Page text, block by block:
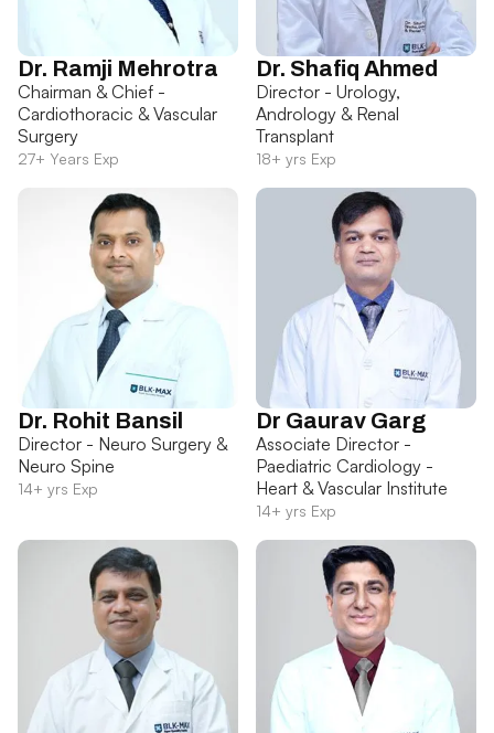
Dr. Ramji Mehrotra
Chairman & Chief -
Cardiothoracic & Vascular
Surgery
27+ Years Exp
Dr. Shafiq Ahmed
Director - Urology,
Andrology & Renal
Transplant
18+ yrs Exp
Dr. Rohit Bansil
Director - Neuro Surgery &
Neuro Spine
14+ yrs Exp
Dr Gaurav Garg
Associate Director -
Paediatric Cardiology -
Heart & Vascular Institute
14+ yrs Exp